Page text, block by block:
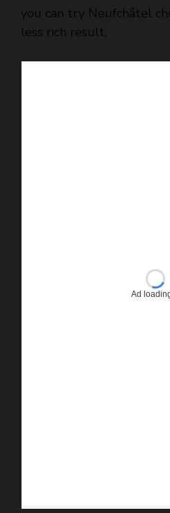
you can try Neufchâtel
less rich result.